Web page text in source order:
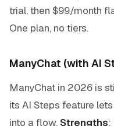
trial, then $99/month
One plan, no tiers.
ManyChat (with AI
ManyChat in 2026 is
its AI Steps feature
into a flow.Strengths